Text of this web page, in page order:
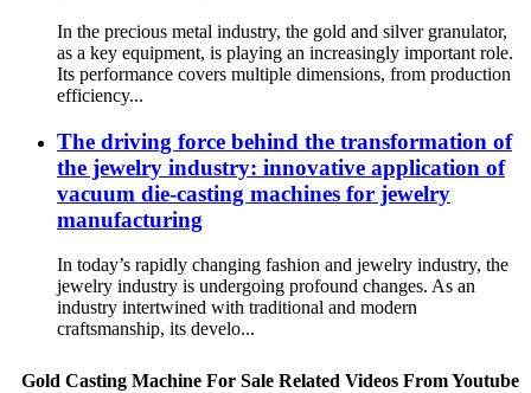
In the precious metal industry, the gold and silver granulator,
as a key equipment, is playing an increasingly important role.
Its performance covers multiple dimensions, from production
efficiency...
The driving force behind the transformation of
the jewelry industry: innovative application of
vacuum die-casting machines for jewelry
manufacturing
In today’s rapidly changing fashion and jewelry industry, the
jewelry industry is undergoing profound changes. As an
industry intertwined with traditional and modern
craftsmanship, its develo...
Gold Casting Machine For Sale Related Videos From Youtube